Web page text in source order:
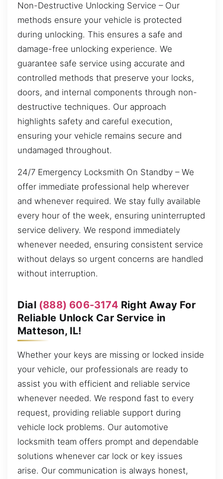
Non-Destructive Unlocking Service – Our
methods ensure your vehicle is protected
during unlocking. This ensures a safe and
damage-free unlocking experience. We
guarantee safe service using accurate and
controlled methods that preserve your locks,
doors, and internal components through non-
destructive techniques. Our approach
highlights safety and careful execution,
ensuring your vehicle remains secure and
undamaged throughout.
24/7 Emergency Locksmith On Standby – We
offer immediate professional help wherever
and whenever required. We stay fully available
every hour of the week, ensuring uninterrupted
service delivery. We respond immediately
whenever needed, ensuring consistent service
without delays so urgent concerns are handled
without interruption.
Dial (888) 606-3174 Right Away For
Reliable Unlock Car Service in
Matteson, IL!
Whether your keys are missing or locked inside
your vehicle, our professionals are ready to
assist you with efficient and reliable service
whenever needed. We respond fast to every
request, providing reliable support during
vehicle lock problems. Our automotive
locksmith team offers prompt and dependable
solutions whenever car lock or key issues
arise. Our communication is always honest,